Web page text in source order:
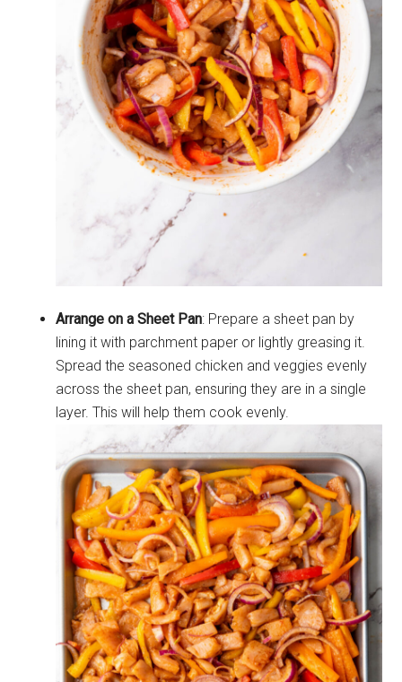
Arrange on a Sheet Pan: Prepare a sheet pan by
lining it with parchment paper or lightly greasing it.
Spread the seasoned chicken and veggies evenly
across the sheet pan, ensuring they are in a single
layer. This will help them cook evenly.